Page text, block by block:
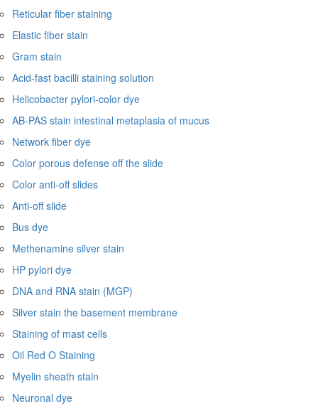
Reticular fiber staining
Elastic fiber stain
Gram stain
Acid-fast bacilli staining solution
Helicobacter pylori-color dye
AB-PAS stain intestinal metaplasia of mucus
Network fiber dye
Color porous defense off the slide
Color anti-off slides
Anti-off slide
Bus dye
Methenamine silver stain
HP pylori dye
DNA and RNA stain (MGP)
Silver stain the basement membrane
Staining of mast cells
Oil Red O Staining
Myelin sheath stain
Neuronal dye